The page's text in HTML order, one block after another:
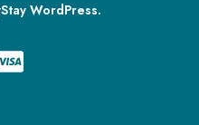
WordPress.